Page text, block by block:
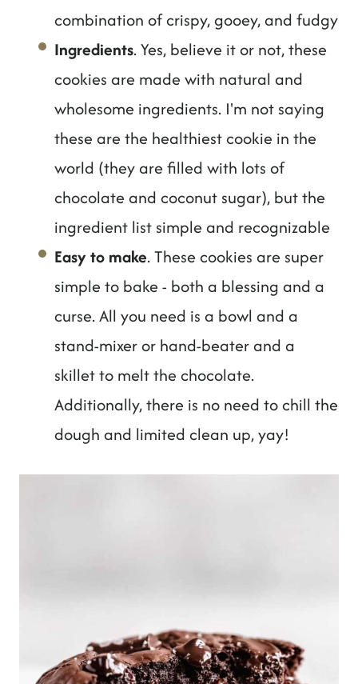
combination of crispy, gooey, and fudgy
Ingredients. Yes, believe it or not, these
cookies are made with natural and
wholesome ingredients. I'm not saying
these are the healthiest cookie in the
world (they are filled with lots of
chocolate and coconut sugar), but the
ingredient list simple and recognizable
Easy to make. These cookies are super
simple to bake - both a blessing and a
curse. All you need is a bowl and a
stand-mixer or hand-beater and a
skillet to melt the chocolate.
Additionally, there is no need to chill the
dough and limited clean up, yay!